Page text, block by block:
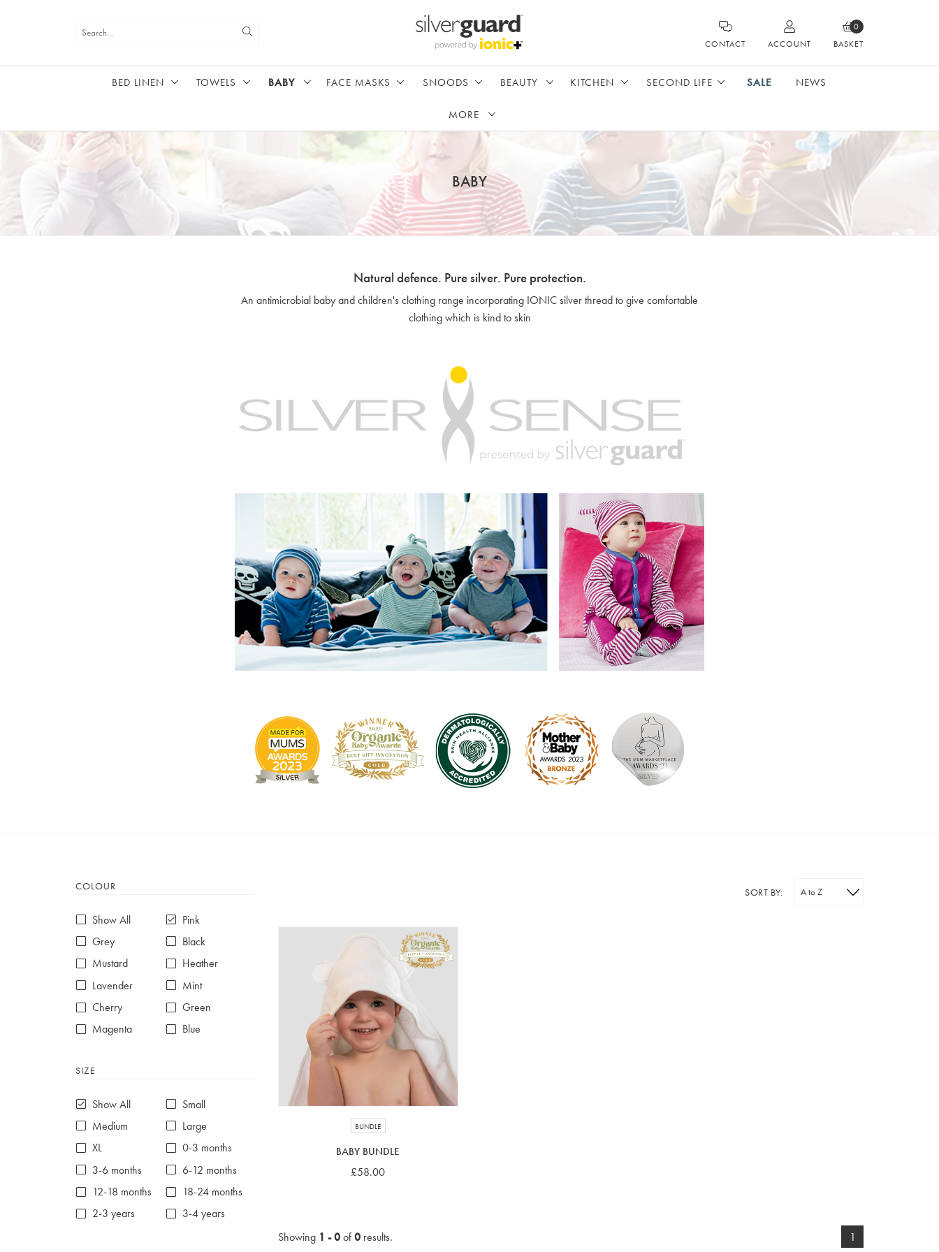
CONTACT ACCOUNT BASKET
0
BED LINEN TOWELS BABY FACE MASKS SNOODS BEAUTY KITCHEN SECOND LIFE SALE NEWS
MORE
BABY
Natural defence. Pure silver. Pure protection.
An antimicrobial baby and children's clothing range incorporating IONIC silver thread to give comfortable
clothing which is kind to skin
COLOUR
Show All
Pink
Grey
Black
Mustard
Heather
Lavender
Mint
Cherry
Green
Magenta
Blue
White
SIZE
Show All
Small
Medium
Large
XL
0-3 months
3-6 months
6-12 months
12-18 months
18-24 months
2-3 years
3-4 years
SORT BY:
BUNDLE
BABY BUNDLE
£58.00
Showing 1 - 0of0results. 1